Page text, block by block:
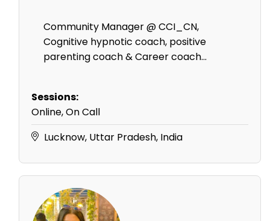
Community Manager @ CCI_CN,
Cognitive hypnotic coach, positive
parenting coach & Career coach...
Sessions:
Online, On Call
Lucknow, Uttar Pradesh, India